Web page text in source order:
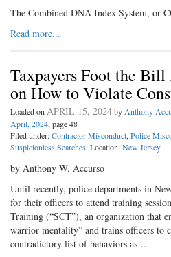
The Combined DNA Index System, or
Read more...
Taxpayers Foot the
on How to Violate
Loaded onAPRIL 15, 2024byAnthony
April, 2024, page 48
Filed under:Contractor Misconduct,Police
Suspicionless Searches. Location:New Jersey.
by Anthony W. Accurso
Until recently, police departments in
for their officers to attend training
Training (“SCT”), an organization that
warrior mentality” and trains officers to
contradictory list of behaviors as …